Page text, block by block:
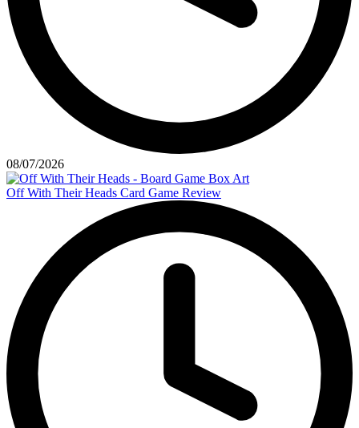
08/07/2026
Off With Their Heads Card Game Review